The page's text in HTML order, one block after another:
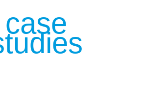
case